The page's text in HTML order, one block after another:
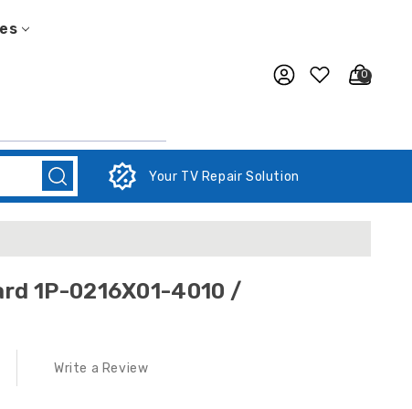
0
Your TV Repair Solution
1P-0216X01-4010 /
Write a Review